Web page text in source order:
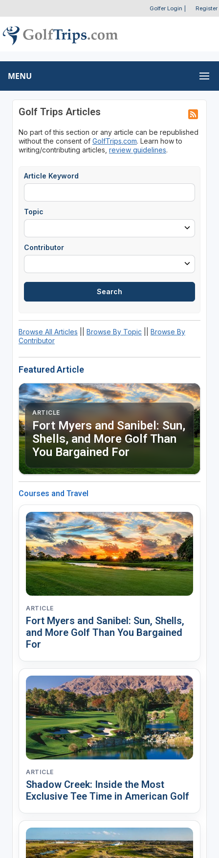
Golfer Login Register
MENU
Golf Trips Articles
No part of this section or any article can be republished
without the consent of GolfTrips.com. Learn how to
writing/contributing articles, review guidelines.
Article Keyword
Topic
Contributor
Browse All Articles Browse By Topic
Browse By
Contributor
Featured Article
ARTICLE
Fort Myers and Sanibel: Sun,
Shells, and More Golf Than
You Bargained For
Courses and Travel
ARTICLE
Fort Myers and Sanibel: Sun, Shells,
and More Golf Than You Bargained
For
ARTICLE
Shadow Creek: Inside the Most
Exclusive Tee Time in American Golf